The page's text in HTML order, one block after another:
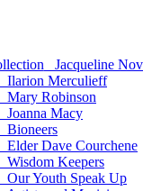
Jacqueline
Ilarion Merculieff
Mary Robinson
Joanna Macy
Bioneers
Elder Dave Courchene
Wisdom Keepers
Our Youth Speak Up